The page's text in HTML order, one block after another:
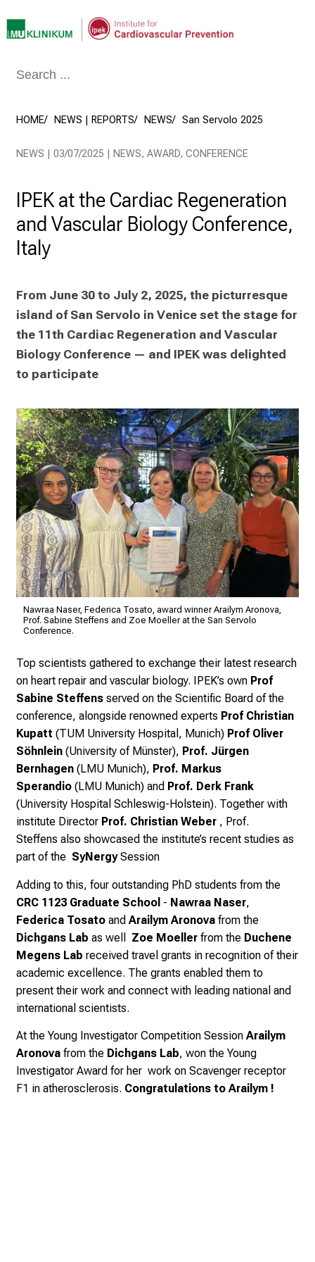
HOME NEWS | REPORTS NEWS San Servolo 2025
NEWS | 03/07/2025 | NEWS, AWARD, CONFERENCE
IPEK at the Cardiac Regeneration
and Vascular Biology Conference,
Italy
From June 30 to July 2, 2025, the picturresque
island of San Servolo in Venice set the stage for
the 11th Cardiac Regeneration and Vascular
Biology Conference — and IPEK was delighted
to participate
Nawraa Naser, Federica Tosato, award winner Arailym Aronova,
Prof. Sabine Steffens and Zoe Moeller at the San Servolo
Conference.
Top scientists gathered to exchange their latest research
on heart repair and vascular biology. IPEK’s own Prof
Sabine Steffens served on the Scientific Board of the
conference, alongside renowned experts Prof Christian
Kupatt (TUM University Hospital, Munich) Prof Oliver
Söhnlein (University of Münster), Prof. Jürgen
Bernhagen (LMU Munich), Prof. Markus
Sperandio (LMU Munich) and Prof. Derk Frank
(University Hospital Schleswig-Holstein). Together with
institute Director Prof. Christian Weber , Prof.
Steffens also showcased the institute’s recent studies as
part of the SyNergySession
Adding to this, four outstanding PhD students from the
CRC 1123 Graduate School - Nawraa Naser,
Federica Tosato and Arailym Aronova from the
Dichgans Lab as well Zoe Moeller from the Duchene
Megens Lab received travel grants in recognition of their
academic excellence. The grants enabled them to
present their work and connect with leading national and
international scientists.
At the Young Investigator Competition Session Arailym
Aronova from the Dichgans Lab, won the Young
Investigator Award for her work on Scavenger receptor
F1 in atherosclerosis. Congratulations to Arailym !